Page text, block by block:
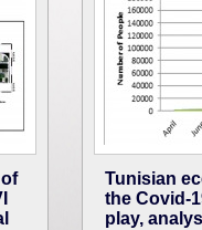
Tunisian
the Covid-
play,